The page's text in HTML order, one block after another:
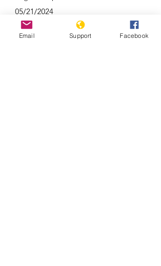
05/21/2024
Email Support Facebook